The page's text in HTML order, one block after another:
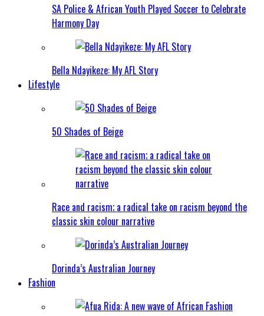
SA Police & African Youth Played Soccer to Celebrate
Harmony Day
Bella Ndayikeze: My AFL Story
Lifestyle
50 Shades of Beige
Race and racism; a radical take on racism beyond the
classic skin colour narrative
Dorinda’s Australian Journey
Fashion